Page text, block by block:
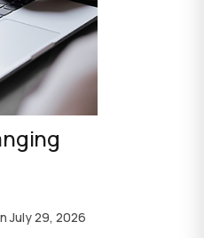
July 29, 2026